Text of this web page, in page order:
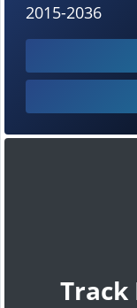
Track
2015-2036